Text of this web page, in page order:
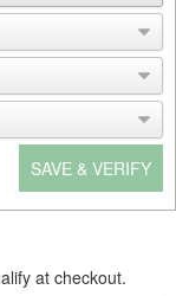
SAVE & VERIFY
at checkout.